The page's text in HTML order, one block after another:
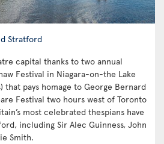
Stratford
capital thanks to two annual
Festival in Niagara-on-the Lake
that pays homage to George Bernard
Festival two hours west of Toronto
most celebrated thespians have
including Sir Alec Guinness, John
Smith.